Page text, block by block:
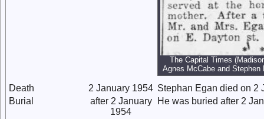
The Capital Times
Agnes McCabe and Stephen
Death 2 January 1954 Stephan Egan died on 2
Burial
after 2 January
1954
He was buried after 2